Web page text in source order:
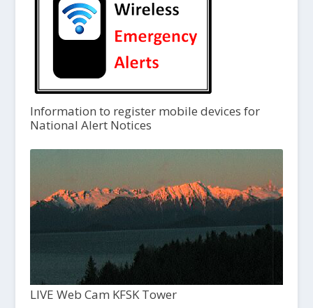
Information to register mobile devices for
National Alert Notices
LIVE Web Cam KFSK Tower